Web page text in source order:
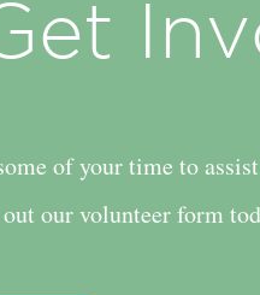
of your time to
our volunteer form